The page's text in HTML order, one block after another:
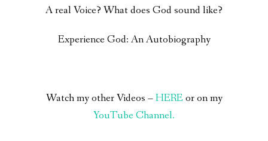
A real Voice? What does God sound like?
Experience God: An Autobiography
Watch my other Videos –HERE or on my
YouTube Channel.